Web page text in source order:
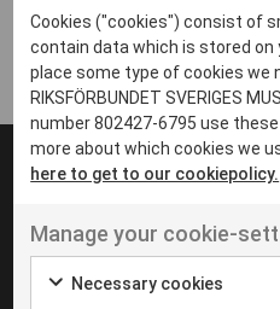
Avesta
Bara
Boden
Borås
Eksjö
Eskilstuna
Inga inlägg hittades
UT VENENATIS NON
Ut venenatis
Cookies ("cookies") consist of
contain data which is stored on
place some type of cookies we
RIKSFÖRBUNDET SVERIGES
number 802427-6795 use
more about which cookies we
here to get to our cookiepolicy.
Manage your cookie-
Necessary cookies